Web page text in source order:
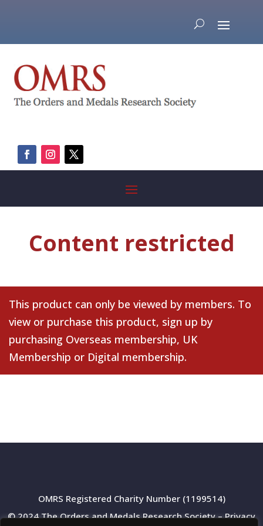
Content restricted
This product can only be viewed by members. To
view or purchase this product, sign up by
purchasing Overseas membership, UK
Membership or Digital membership.
OMRS Registered Charity Number (1199514)
© 2024 The Orders and Medals Research Society –Privacy